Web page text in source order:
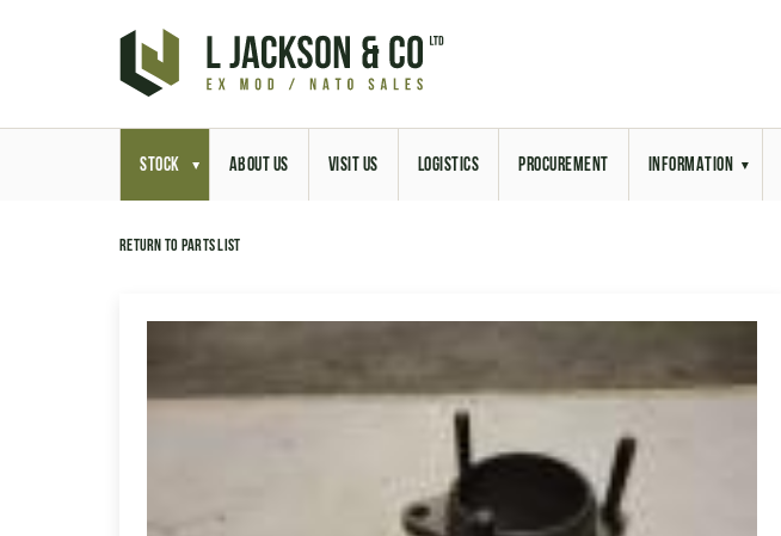
STOCK ABOUT US VISIT US LOGISTICS PROCUREMENT INFORMATION
Aerial Site Photos
Return to parts list